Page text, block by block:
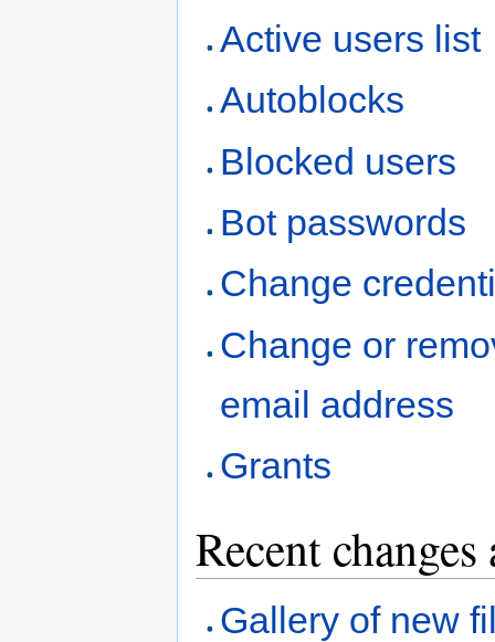
Active users list
Autoblocks
Blocked users
Bot passwords
Change
Change or
email address
Grants
Recent
Gallery of new